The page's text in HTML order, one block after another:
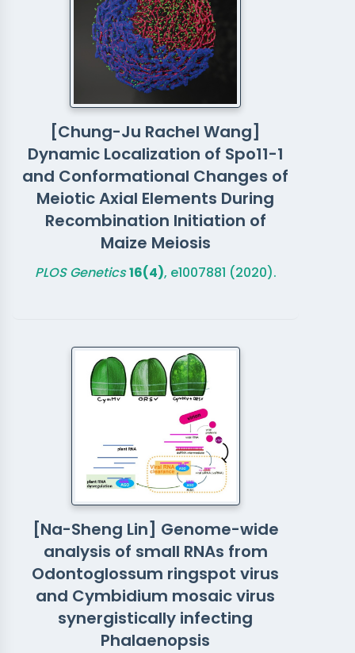
[Chung-Ju Rachel Wang]
Dynamic Localization of Spo11-1
and Conformational Changes of
Meiotic Axial Elements During
Recombination Initiation of
Maize Meiosis
PLOS Genetics16(4), e1007881 (2020).
[Na-Sheng Lin] Genome-wide
analysis of small RNAs from
Odontoglossum ringspot virus
and Cymbidium mosaic virus
synergistically infecting
Phalaenopsis